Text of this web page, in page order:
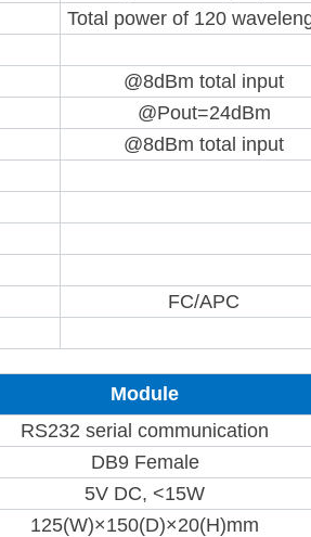
Total power of 120
@8dBm total input
@Pout=24dBm
@8dBm total input
FC/APC
Module
RS232 serial communication
DB9 Female
5V DC, <15W
125(W)×150(D)×20(H)mm